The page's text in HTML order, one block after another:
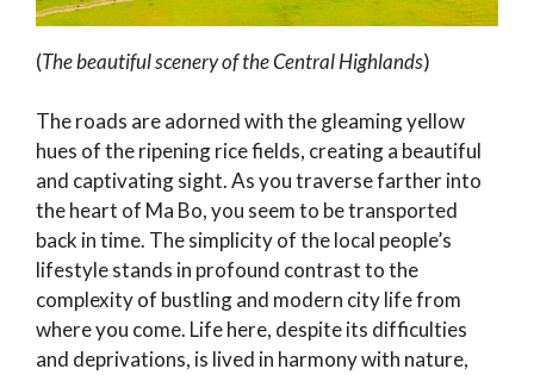
(The beautiful scenery of the Central Highlands)
The roads are adorned with the gleaming yellow
hues of the ripening rice fields, creating a beautiful
and captivating sight. As you traverse farther into
the heart of Ma Bo, you seem to be transported
back in time. The simplicity of the local people’s
lifestyle stands in profound contrast to the
complexity of bustling and modern city life from
where you come. Life here, despite its difficulties
and deprivations, is lived in harmony with nature,